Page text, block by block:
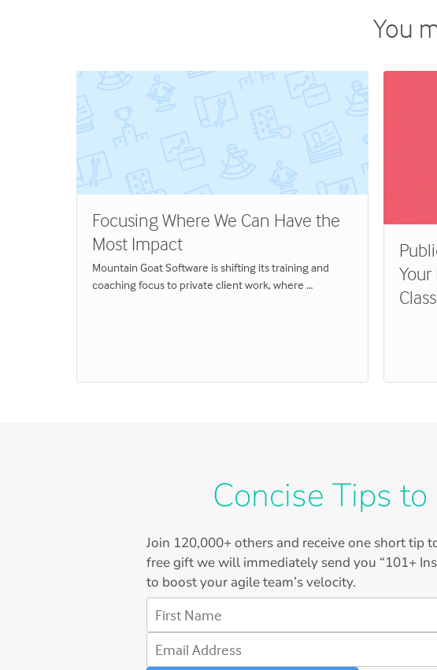
You
Focusing Where We Can Have the
Most Impact
Mountain Goat Software is shifting its training and
coaching focus to private client work, where …
Class
Concise Tips
Join 120,000+others and receive one short tip
free gift we will immediately send you “101+
to boost your agile team’s velocity.
First Name
Email Address